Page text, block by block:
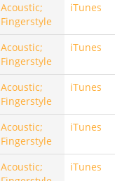
Acoustic;
Fingerstyle
iTunes
Acoustic;
Fingerstyle
iTunes
Acoustic;
Fingerstyle
iTunes
Acoustic;
Fingerstyle
iTunes
Acoustic;
iTunes